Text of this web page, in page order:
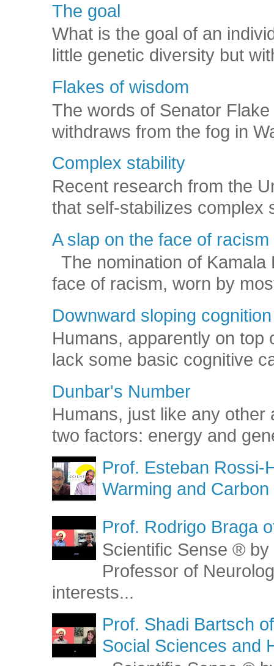
The goal
What is the goal of an
little genetic diversity but
Flakes of wisdom
The words of Senator
withdraws from the fog in
Complex stability
Recent research from the
that self-stabilizes complex
A slap on the face of racism
The nomination of
face of racism, worn by
Downward sloping cognition
Humans, apparently on top
lack some basic cognitive
Dunbar's Number
Humans, just like any
two factors: energy and
Prof. Esteban Rossi-
Warming and Carbon
Prof. Rodrigo Braga
Scientific Sense ®
Professor of
interests...
Prof. Shadi Bartsch
Social Sciences and